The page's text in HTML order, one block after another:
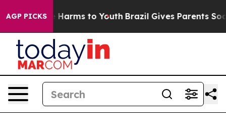
AGP PICKS
to Abate Harms to Youth Brazil Gives Parents Social